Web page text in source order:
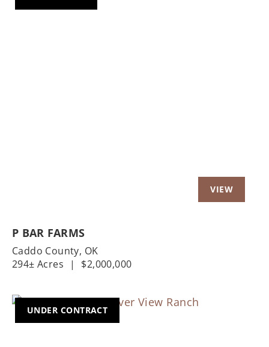
P BAR FARMS
Caddo County, OK
294± Acres
| $2,000,000
UNDER CONTRACT